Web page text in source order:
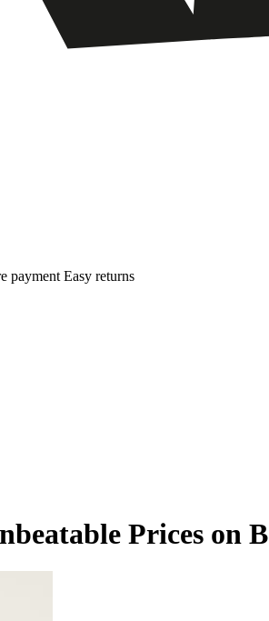
payment Easy returns
Prices on